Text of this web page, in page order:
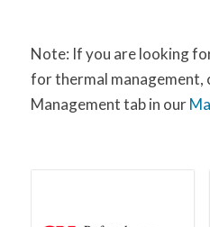
Note: If you are looking
for thermal management,
Management tab in our